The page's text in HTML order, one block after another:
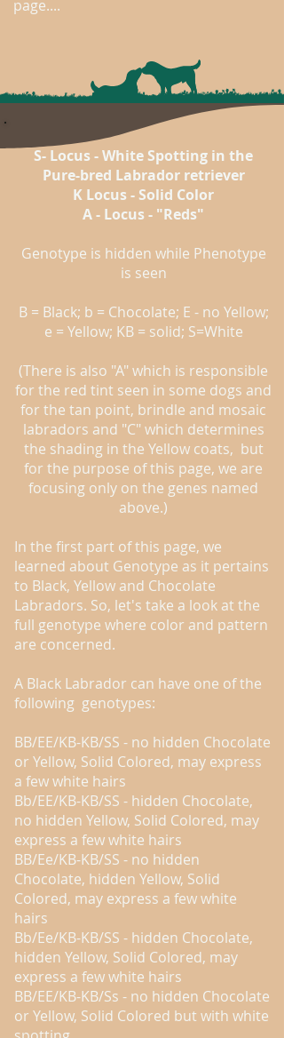
page....
S- Locus - White Spotting in the
Pure-bred Labrador retriever
K Locus - Solid Color
A - Locus - "Reds"
Genotype is hidden while Phenotype
is seen
B = Black; b = Chocolate; E - no Yellow;
e = Yellow; KB = solid; S=White
(There is also "A" which is responsible
for the red tint seen in some dogs and
for the tan point, brindle and mosaic
labradors and "C" which determines
the shading in the Yellow coats, but
for the purpose of this page, we are
focusing only on the genes named
above.)
In the first part of this page, we
learned about Genotype as it pertains
to Black, Yellow and Chocolate
Labradors. So, let's take a look at the
full genotype where color and pattern
are concerned.
A Black Labrador can have one of the
following genotypes:
BB/EE/KB-KB/SS - no hidden Chocolate
or Yellow, Solid Colored, may express
a few white hairs
Bb/EE/KB-KB/SS - hidden Chocolate,
no hidden Yellow, Solid Colored, may
express a few white hairs
BB/Ee/KB-KB/SS - no hidden
Chocolate, hidden Yellow, Solid
Colored, may express a few white
hairs
Bb/Ee/KB-KB/SS - hidden Chocolate,
hidden Yellow, Solid Colored, may
express a few white hairs
BB/EE/KB-KB/Ss - no hidden Chocolate
or Yellow, Solid Colored but with white